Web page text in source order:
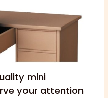
mini
your attention